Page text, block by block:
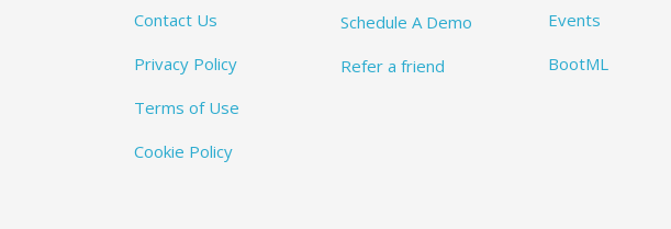
Contact Us
Privacy Policy
Terms of Use
Cookie Policy
Schedule A Demo
Refer a friend
Events
BootML